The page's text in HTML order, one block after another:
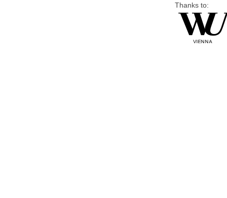
Thanks to: